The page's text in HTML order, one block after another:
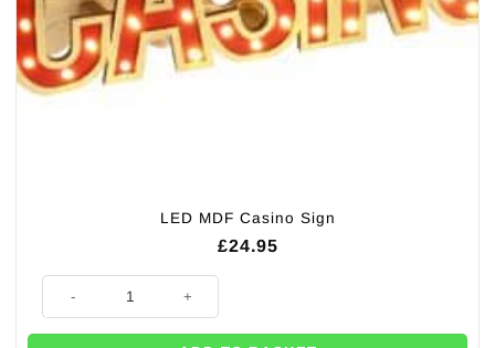
LED MDF Casino Sign
£24.95